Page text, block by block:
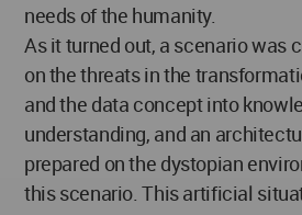
needs of the humanity.
As it turned out, a scenario was
on the threats in the
and the data concept into
understanding, and an
prepared on the dystopian
this scenario. This artificial